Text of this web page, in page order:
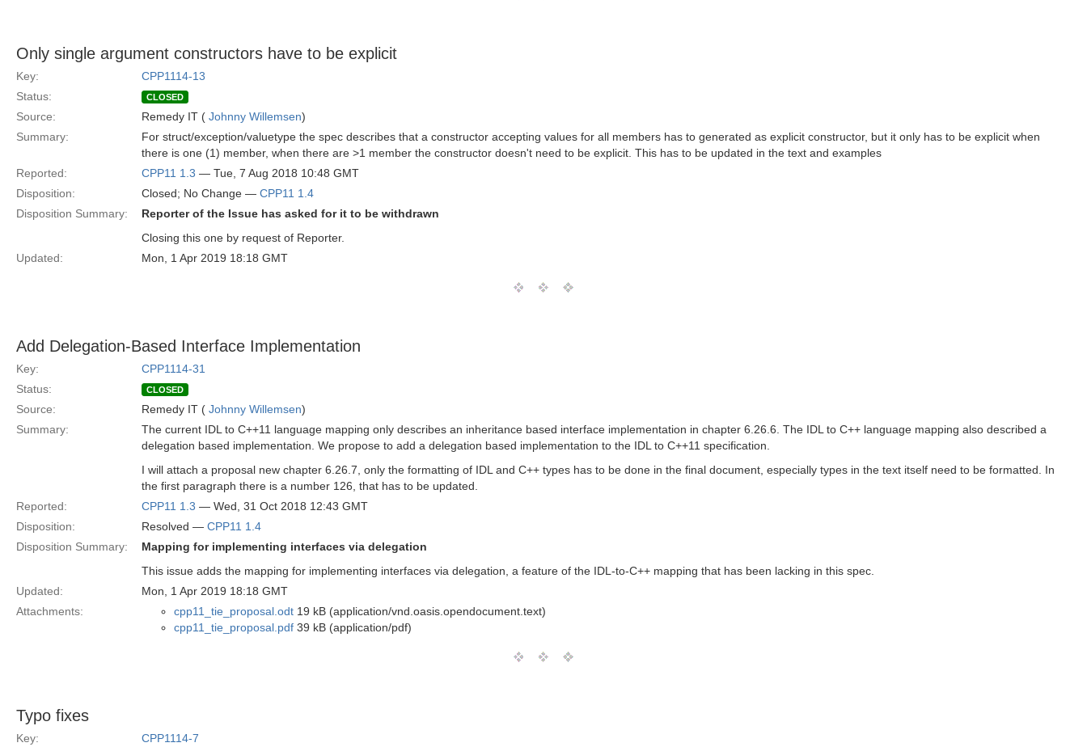
Only single argument constructors have to be explicit
Key:
CPP1114-13
Status:
CLOSED
Source: Remedy IT ( Johnny Willemsen)
Summary:
For struct/exception/valuetype the spec describes that a constructor accepting values for all members has to generated as explicit constructor, but it only has to be explicit when
there is one (1) member, when there are >1 member the constructor doesn't need to be explicit. This has to be updated in the text and examples
Reported:
CPP11 1.3 — Tue, 7 Aug 2018 10:48 GMT
Disposition:
Closed; No Change — CPP11 1.4
Disposition Summary:
Reporter of the Issue has asked for it to be withdrawn
Closing this one by request of Reporter.
Updated:
Mon, 1 Apr 2019 18:18 GMT
Add Delegation-Based Interface Implementation
Key:
CPP1114-31
Status:
CLOSED
Source: Remedy IT ( Johnny Willemsen)
Summary:
The current IDL to C++11 language mapping only describes an inheritance based interface implementation in chapter 6.26.6. The IDL to C++ language mapping also described a
delegation based implementation. We propose to add a delegation based implementation to the IDL to C++11 specification.
I will attach a proposal new chapter 6.26.7, only the formatting of IDL and C++ types has to be done in the final document, especially types in the text itself need to be formatted. In
the first paragraph there is a number 126, that has to be updated.
Reported:
CPP11 1.3 — Wed, 31 Oct 2018 12:43 GMT
Disposition:
Resolved — CPP11 1.4
Disposition Summary:
Mapping for implementing interfaces via delegation
This issue adds the mapping for implementing interfaces via delegation, a feature of the IDL-to-C++ mapping that has been lacking in this spec.
Updated:
Mon, 1 Apr 2019 18:18 GMT
Attachments:
cpp11_tie_proposal.odt 19 kB (application/vnd.oasis.opendocument.text)
cpp11_tie_proposal.pdf 39 kB (application/pdf)
Typo fixes
Key:
CPP1114-7